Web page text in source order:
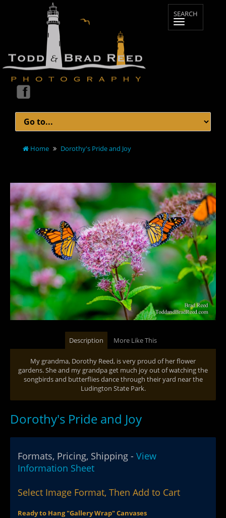
Home Dorothy's Pride and Joy
Description More Like This
My grandma, Dorothy Reed, is very proud of her flower
gardens. She and my grandpa get much joy out of watching the
songbirds and butterflies dance through their yard near the
Ludington State Park.
Dorothy's Pride and Joy
Formats, Pricing, Shipping - View
Information Sheet
Select Image Format, Then Add to Cart
Ready to Hang "Gallery Wrap" Canvases